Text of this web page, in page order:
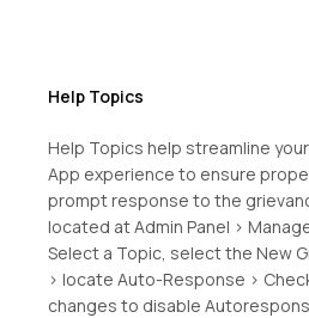
Help Topics
Help Topics help streamline
App experience to ensure
prompt response to the
located at Admin Panel >
Select a Topic, select the New
> locate Auto-Response >
changes to disable